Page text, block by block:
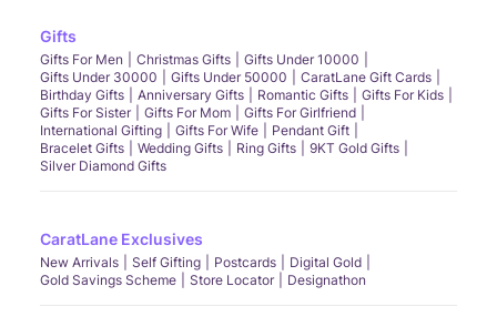
Gifts
Gifts For Men Christmas Gifts
Gifts Under 10000
Gifts Under 30000
Gifts Under 50000
CaratLane Gift Cards
Birthday Gifts
Anniversary Gifts Romantic Gifts
Gifts For Kids
Gifts For Sister
Gifts For Mom
Gifts For Girlfriend
International Gifting
Gifts For Wife
Pendant Gift
Bracelet Gifts
Wedding Gifts Ring Gifts
9KT Gold Gifts
Silver Diamond Gifts
CaratLane Exclusives
New Arrivals Self Gifting Postcards
Digital Gold
Gold Savings Scheme
Store Locator Designathon